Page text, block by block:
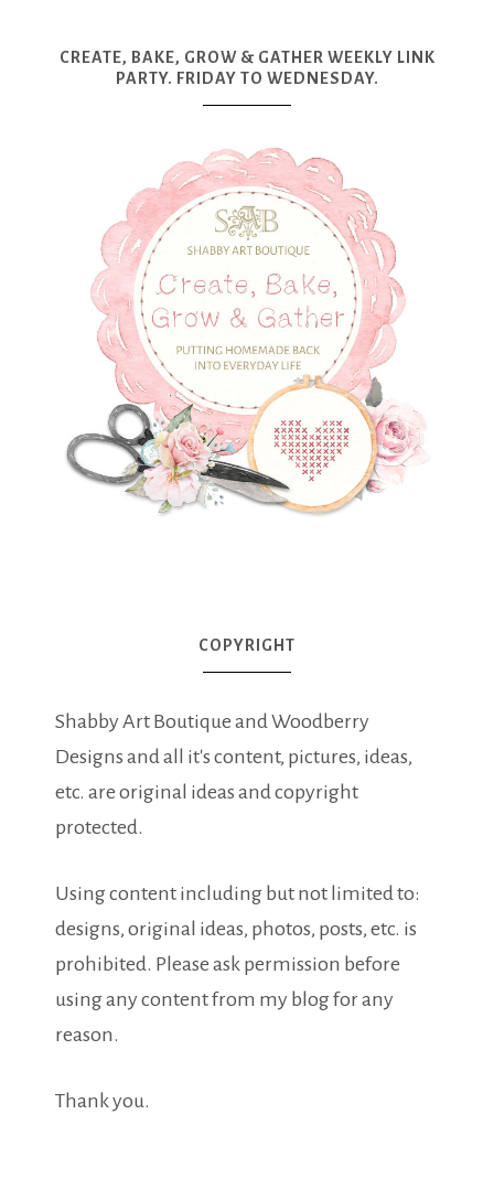
CREATE, BAKE, GROW & GATHER WEEKLY LINK
PARTY. FRIDAY TO WEDNESDAY.
COPYRIGHT
Shabby Art Boutique and Woodberry
Designs and all it's content, pictures, ideas,
etc. are original ideas and copyright
protected.
Using content including but not limited to:
designs, original ideas, photos, posts, etc. is
prohibited. Please ask permission before
using any content from my blog for any
reason.
Thank you.